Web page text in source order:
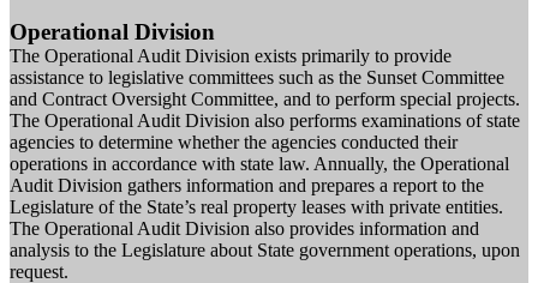
Operational Division
The Operational Audit Division exists primarily to provide
assistance to legislative committees such as the Sunset Committee
and Contract Oversight Committee, and to perform special projects.
The Operational Audit Division also performs examinations of state
agencies to determine whether the agencies conducted their
operations in accordance with state law. Annually, the Operational
Audit Division gathers information and prepares a report to the
Legislature of the State’s real property leases with private entities.
The Operational Audit Division also provides information and
analysis to the Legislature about State government operations, upon
request.